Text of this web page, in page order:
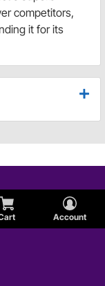
Account
competitors,
it for its